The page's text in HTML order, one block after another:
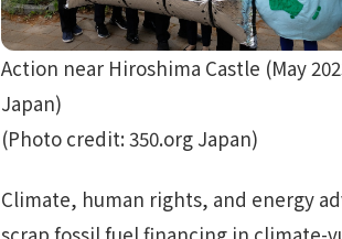
Action near Hiroshima Castle (May
Japan)
(Photo credit: 350.org Japan)
Climate, human rights, and energy